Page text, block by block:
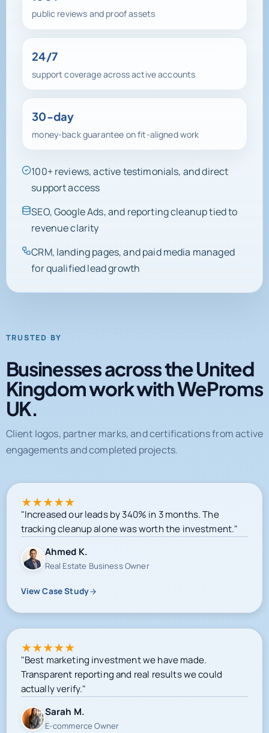
public reviews and proof assets
24/7
support coverage across active accounts
30-day
money-back guarantee on fit-aligned work
100+ reviews, active testimonials, and direct
support access
SEO, Google Ads, and reporting cleanup tied to
revenue clarity
CRM, landing pages, and paid media managed
for qualified lead growth
TRUSTED BY
Businesses across the United
Kingdom work with WeProms
UK.
Client logos, partner marks, and certifications from active
engagements and completed projects.
★★★★★
"Increased our leads by 340% in 3 months. The
tracking cleanup alone was worth the investment."
Ahmed K.
Real Estate Business Owner
View Case Study
★★★★★
"Best marketing investment we have made.
Transparent reporting and real results we could
actually verify."
Sarah M.
E-commerce Owner